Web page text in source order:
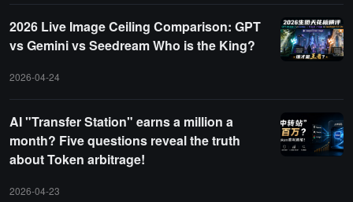
2026 Live Image Ceiling Comparison: GPT
vs Gemini vs Seedream Who is the King?
2026-04-24
AI "Transfer Station" earns a million a
month? Five questions reveal the truth
about Token arbitrage!
2026-04-23